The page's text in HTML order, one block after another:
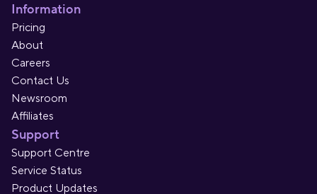
Information
Pricing
About
Careers
Contact Us
Newsroom
Affiliates
Support
Support Centre
Service Status
Product Updates